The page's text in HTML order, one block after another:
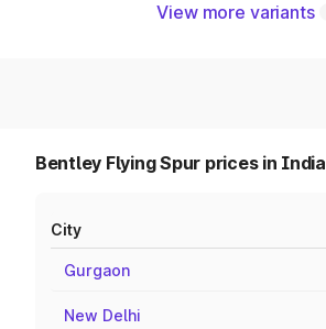
View more variants
Bentley Flying Spur prices in India
City
Gurgaon
New Delhi